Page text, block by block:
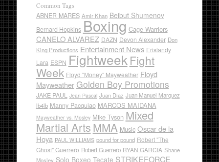
Common Tags
ABNER MARES Amir Khan Beibut Shumenov
Bernard Hopkins Boxing Cage Warriors
CANELO ALVAREZ DAZN Devon Alexander Don
King Productions Entertainment News Erislandy
Lara ESPN Fightweek Fight
Week Floyd "Money" Mayweather Floyd
Mayweather Golden Boy Promotions
JAKE PAUL Jean Pascal Juan Diaz Juan Manuel Marquez
lb4lb Manny Pacquiao MARCOS MAIDANA
Mayweather vs. Mosley Mike Tyson Mixed
Martial ArtsMMA Music Oscar de la
Hoya PAUL WILLIAMS pound for pound Robert "The
Ghost" Guerrero Robert Guerrero RYAN GARCIA Shane
Mosley Solo Boxeo Tecate STRIKEFORCE